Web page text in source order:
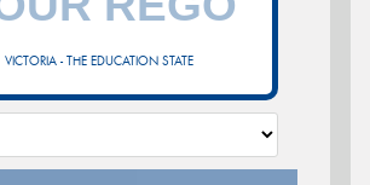
VICTORIA - THE EDUCATION STATE